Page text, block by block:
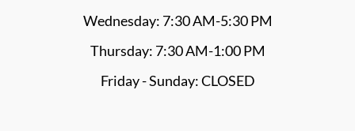
Wednesday: 7:30 AM-5:30 PM
Thursday: 7:30 AM-1:00 PM
Friday - Sunday: CLOSED